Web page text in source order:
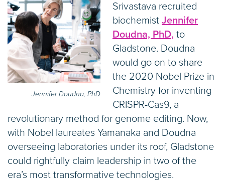
Jennifer Doudna, PhD
Srivastava recruited
biochemist Jennifer
Doudna, PhD, to
Gladstone. Doudna
would go on to share
the 2020 Nobel Prize in
Chemistry for inventing
CRISPR-Cas9, a
revolutionary method for genome editing. Now,
with Nobel laureates Yamanaka and Doudna
overseeing laboratories under its roof, Gladstone
could rightfully claim leadership in two of the
era’s most transformative technologies.